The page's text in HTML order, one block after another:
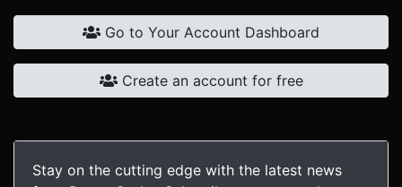
Go to Your Account Dashboard
Create an account for free
Stay on the cutting edge with the latest news